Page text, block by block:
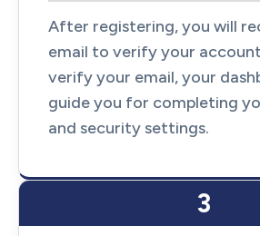
After registering, you will
email to verify your
verify your email, your
guide you for completing
and security settings.
3